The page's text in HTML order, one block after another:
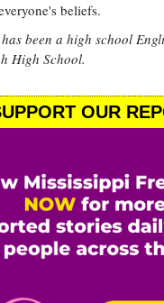
beliefs.
been a high school
High School.
OUR